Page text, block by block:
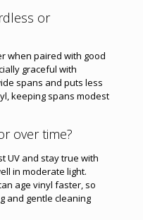
or
when paired with good
graceful with
spans and puts less
keeping spans modest
over time?
UV and stay true with
in moderate light.
age vinyl faster, so
and gentle cleaning